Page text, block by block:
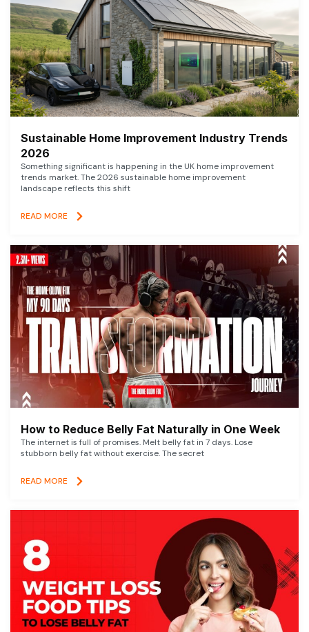
Sustainable Home Improvement Industry Trends
2026
Something significant is happening in the UK home improvement
trends market. The 2026 sustainable home improvement
landscape reflects this shift
READ MORE
How to Reduce Belly Fat Naturally in One Week
The internet is full of promises. Melt belly fat in 7 days. Lose
stubborn belly fat without exercise. The secret
READ MORE